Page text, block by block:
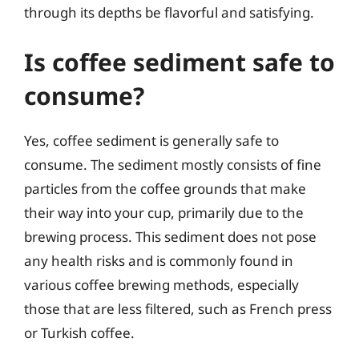
through its depths be flavorful and satisfying.
Is coffee sediment safe to
consume?
Yes, coffee sediment is generally safe to
consume. The sediment mostly consists of fine
particles from the coffee grounds that make
their way into your cup, primarily due to the
brewing process. This sediment does not pose
any health risks and is commonly found in
various coffee brewing methods, especially
those that are less filtered, such as French press
or Turkish coffee.